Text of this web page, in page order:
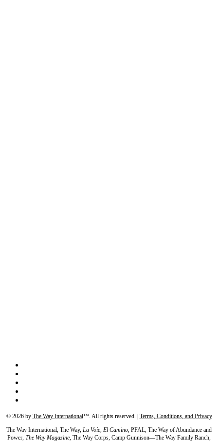
© 2026by The Way International™. All rights reserved. | Terms, Conditions, and Privacy
The Way International, The Way, La Voie, El Camino, PFAL, The Way of Abundance and
Power, The Way Magazine, The Way Corps, Camp Gunnison—The Way Family Ranch,